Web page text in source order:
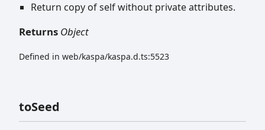
Return copy of self without private attributes.
Returns Object
Defined in web/kaspa/kaspa.d.ts:5523
toSeed